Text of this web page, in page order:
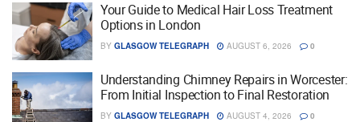
Your Guide to Medical Hair Loss Treatment
Options in London
BY GLASGOW TELEGRAPH AUGUST 6, 2026 0
Understanding Chimney Repairs in Worcester:
From Initial Inspection to Final Restoration
BY GLASGOW TELEGRAPH AUGUST 4, 2026 0